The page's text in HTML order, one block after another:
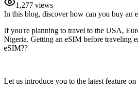
1,277 views
In this blog, discover how can you buy an
If you're planning to travel to the USA,
Nigeria. Getting an eSIM before traveling
eSIM??
Let us introduce you to the latest feature on